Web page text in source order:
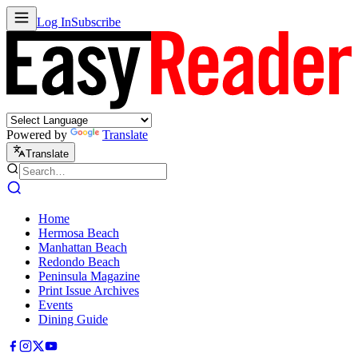
Log InSubscribe
Powered by Translate
Translate
Home
Hermosa Beach
Manhattan Beach
Redondo Beach
Peninsula Magazine
Print Issue Archives
Events
Dining Guide